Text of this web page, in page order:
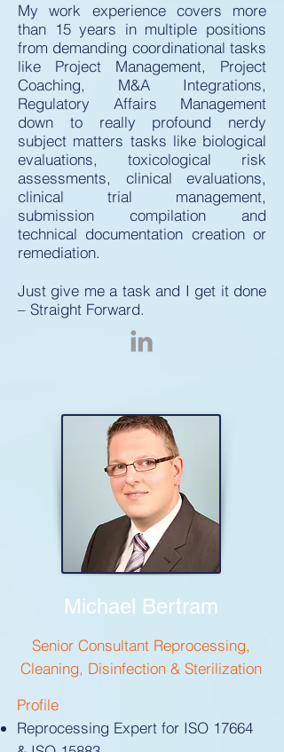
My work experience covers more
than 15 years in multiple positions
from demanding coordinational tasks
like Project Management, Project
Coaching, M&A Integrations,
Regulatory Affairs Management
down to really profound nerdy
subject matters tasks like biological
evaluations, toxicological risk
assessments, clinical evaluations,
clinical trial management,
submission compilation and
technical documentation creation or
remediation.
Just give me a task and I get it done
– Straight Forward.
Michael Bertram
Senior Consultant Reprocessing,
Cleaning, Disinfection & Sterilization
Profile
Reprocessing Expert for ISO 17664